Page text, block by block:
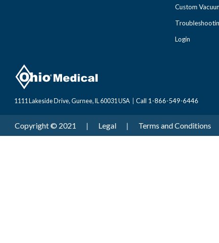
Custom
Login
1111 Lakeside Drive, Gurnee, IL 60031 USA Call 1-866-549-6446
Copyright © 2021 | Legal | Terms and Conditions